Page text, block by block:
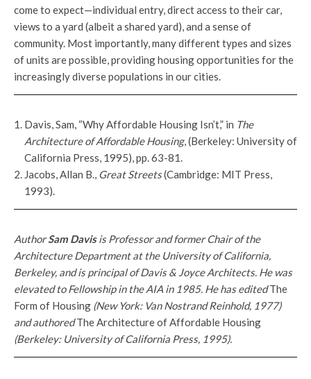
come to expect—individual entry, direct access to their car,
views to a yard (albeit a shared yard), and a sense of
community. Most importantly, many different types and sizes
of units are possible, providing housing opportunities for the
increasingly diverse populations in our cities.
Davis, Sam, “Why Affordable Housing Isn’t,” in The
Architecture of Affordable Housing, (Berkeley: University of
California Press, 1995), pp. 63-81.
Jacobs, Allan B., Great Streets(Cambridge: MIT Press,
1993).
AuthorSam Davisis Professor and former Chair of the
Architecture Department at the University of California,
Berkeley, and is principal of Davis & Joyce Architects. He was
elevated to Fellowship in the AIA in 1985. He has editedThe
Form of Housing (New York: Van Nostrand Reinhold, 1977)
and authoredThe Architecture of Affordable Housing
(Berkeley: University of California Press, 1995).